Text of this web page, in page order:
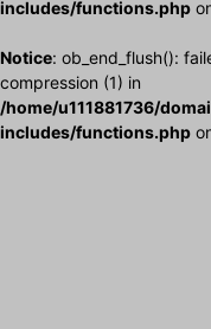
includes/functions.php
Notice: ob_end_flush():
compression (1) in
/home/u111881736/
includes/functions.php